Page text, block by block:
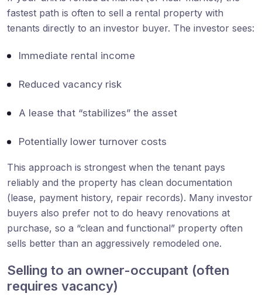
fastest path is often to sell a rental property with
tenants directly to an investor buyer. The investor sees:
Immediate rental income
Reduced vacancy risk
A lease that “stabilizes” the asset
Potentially lower turnover costs
This approach is strongest when the tenant pays
reliably and the property has clean documentation
(lease, payment history, repair records). Many investor
buyers also prefer not to do heavy renovations at
purchase, so a “clean and functional” property often
sells better than an aggressively remodeled one.
Selling to an owner-occupant (often
requires vacancy)